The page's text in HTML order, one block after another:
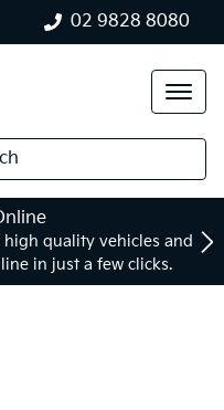
02 9828 8080
high quality vehicles and
in just a few clicks.